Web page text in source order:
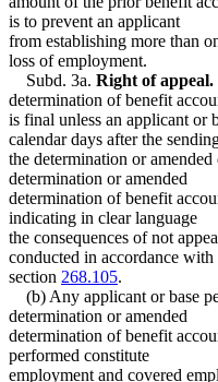
is to prevent an applicant
from establishing more than
loss of employment.
Subd. 3a. Right of appeal.
determination of benefit
is final unless an applicant or
calendar days after the
the determination or
determination or amended
determination of benefit
indicating in clear language
the consequences of not
conducted in accordance with
section 268.105.
(b) Any applicant or base
determination or amended
determination of benefit
performed constitute
employment and covered